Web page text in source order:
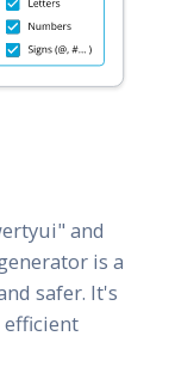
and
is a
safer. It's
efficient